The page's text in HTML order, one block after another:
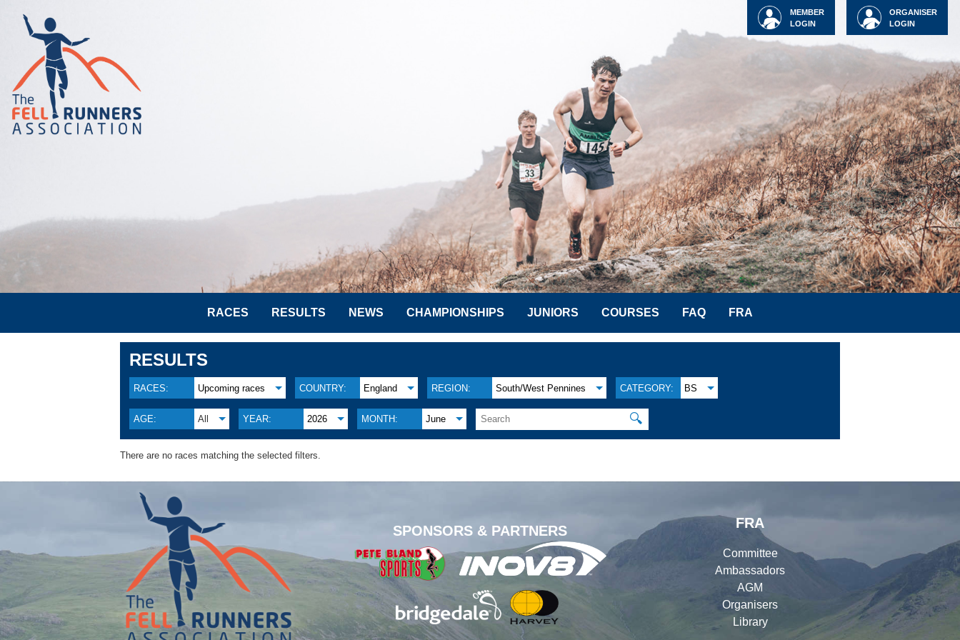
ORGANISER
LOGIN
MEMBER
LOGIN
RACES RESULTS NEWS CHAMPIONSHIPS JUNIORS COURSES FAQ FRA
RESULTS
RACES: Upcoming races COUNTRY: England REGION: South/West Pennines CATEGORY: BS
AGE: All YEAR: 2026 MONTH: June 🔍
There are no races matching the selected filters.
SPONSORS & PARTNERS
FRA
Committee
Ambassadors
AGM
Organisers
Library